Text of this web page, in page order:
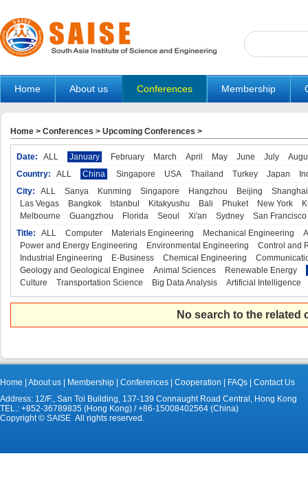
Home About us Conferences Membership
Home > Conferences > Upcoming Conferences >
Date: ALL January February March April May June July
Country:
ALL China Singapore USA Thailand Turkey Japan
City:
ALL Sanya Kunming Singapore Hangzhou Beijing
Shanghai
Las Vegas
Bangkok Istanbul Kitakyushu Bali Phuket New York
Melbourne
Guangzhou Florida Seoul Xi'an Sydney
San Francisco
Title:
ALL Computer Materials Engineering Mechanical Engineering
Power and Energy Engineering
Environmental Engineering
Control and
Industrial Engineering
E-Business Chemical Engineering
Geology and Geological Enginee
Animal Sciences
Renewable Energy
Culture
Transportation Science Big Data Analysis Artificial Intelligence
No search to the
Home About us Membership Conferences Cooperation FAQs
Contact Us
Address: 12/F., San Toi Building, 137-139 Connaught Road Central, Hong Kong
TEL.: +852-36789835 (Hong Kong) / +86-15008402564 (China)
Copyright © SAISE All rights reserved.